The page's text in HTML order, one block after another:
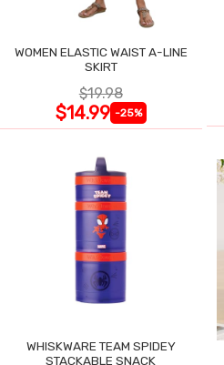
WOMEN ELASTIC WAIST A-LINE
SKIRT
$19.98
$14.99 -25%
WHISKWARE TEAM SPIDEY
STACKABLE SNACK